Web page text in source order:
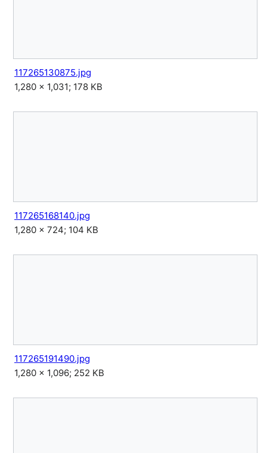
117265130875.jpg
1,280 × 1,031; 178 KB
117265168140.jpg
1,280 × 724; 104 KB
117265191490.jpg
1,280 × 1,096; 252 KB